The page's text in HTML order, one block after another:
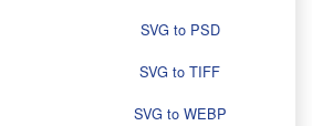
SVG to PSD
SVG to TIFF
SVG to WEBP